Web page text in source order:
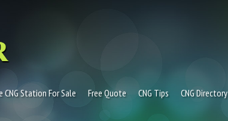
CNG Station For Sale Free Quote CNG Tips CNG Directory